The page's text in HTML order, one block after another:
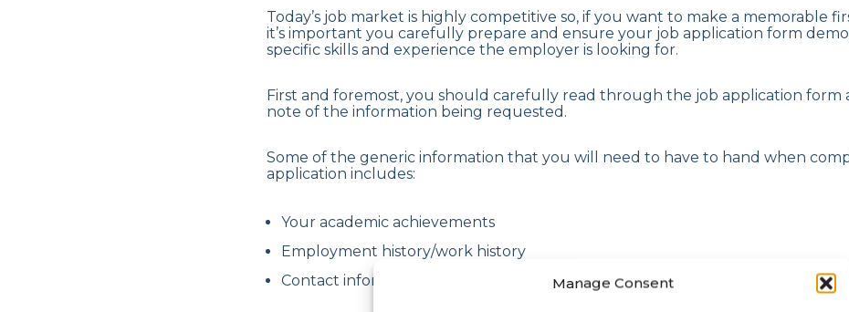
Manage Consent
Today’s job market is highly competitive so, if you want to make a memorable
it’s important you carefully prepare and ensure your job application form
specific skills and experience the employer is looking for.
First and foremost, you should carefully read through the job application form
note of the information being requested.
Some of the generic information that you will need to have to hand when
application includes:
Your academic achievements
Employment history/work history
Contact information for your referees.